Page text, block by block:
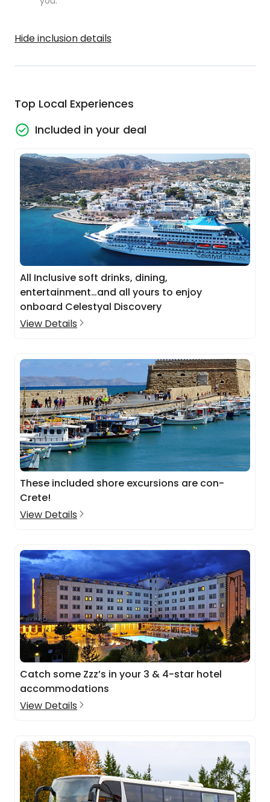
Hide inclusion details
Top Local Experiences
Included in your deal
All Inclusive soft drinks, dining,
entertainment…and all yours to enjoy
onboard Celestyal Discovery
View Details
These included shore excursions are con-
Crete!
View Details
Catch some Zzz’s in your 3 & 4-star hotel
accommodations
View Details